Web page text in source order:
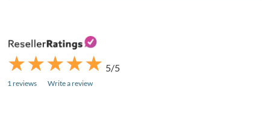
★
★★
★★
★★
★★
★ 5/5
1 reviews Write a review